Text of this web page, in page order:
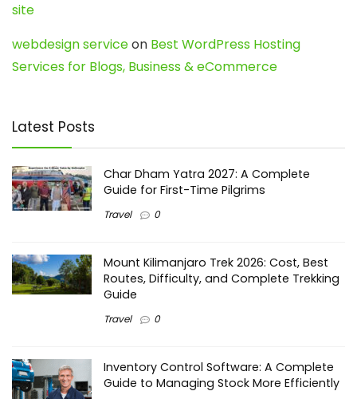
site
webdesign serviceon Best WordPress Hosting
Services for Blogs, Business & eCommerce
Latest Posts
Char Dham Yatra 2027: A Complete
Guide for First-Time Pilgrims
Travel 0
Mount Kilimanjaro Trek 2026: Cost, Best
Routes, Difficulty, and Complete Trekking
Guide
Travel 0
Inventory Control Software: A Complete
Guide to Managing Stock More Efficiently